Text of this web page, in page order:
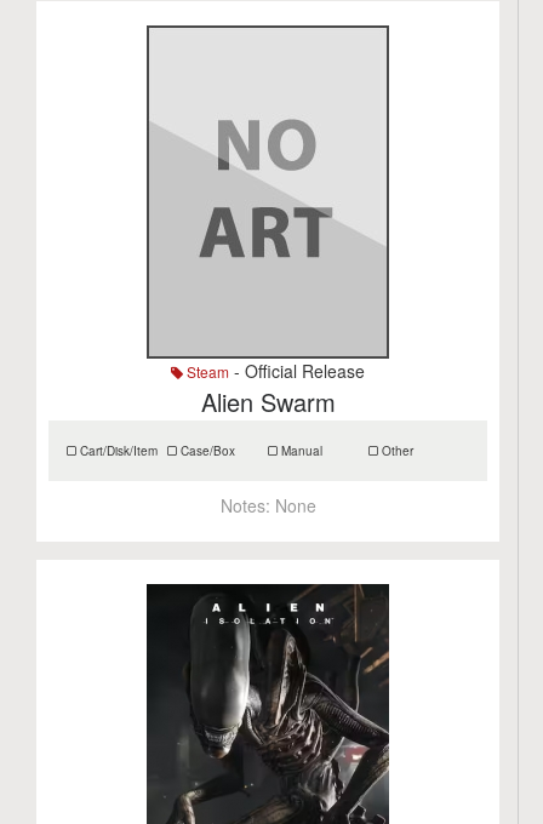
Steam - Official Release
Alien Swarm
Cart/Disk/Item Case/Box Manual Other
Notes: None